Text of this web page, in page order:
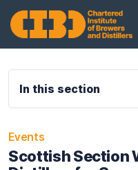
In this section
Events
Scottish Section